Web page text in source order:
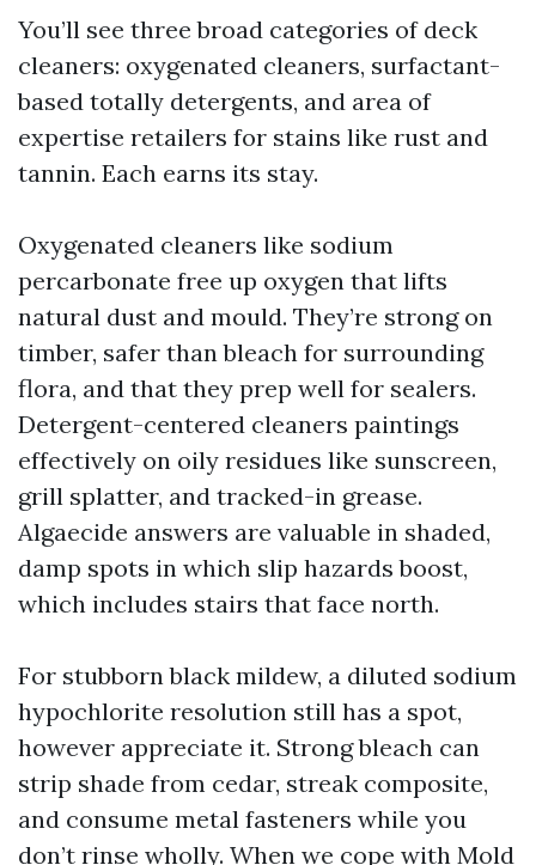
You’ll see three broad categories of deck
cleaners: oxygenated cleaners, surfactant-
based totally detergents, and area of
expertise retailers for stains like rust and
tannin. Each earns its stay.
Oxygenated cleaners like sodium
percarbonate free up oxygen that lifts
natural dust and mould. They’re strong on
timber, safer than bleach for surrounding
flora, and that they prep well for sealers.
Detergent-centered cleaners paintings
effectively on oily residues like sunscreen,
grill splatter, and tracked-in grease.
Algaecide answers are valuable in shaded,
damp spots in which slip hazards boost,
which includes stairs that face north.
For stubborn black mildew, a diluted sodium
hypochlorite resolution still has a spot,
however appreciate it. Strong bleach can
strip shade from cedar, streak composite,
and consume metal fasteners while you
don’t rinse wholly. When we cope with Mold